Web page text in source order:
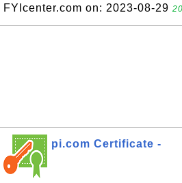
FYIcenter.com on: 2023-08-29
pi.com Certificate -